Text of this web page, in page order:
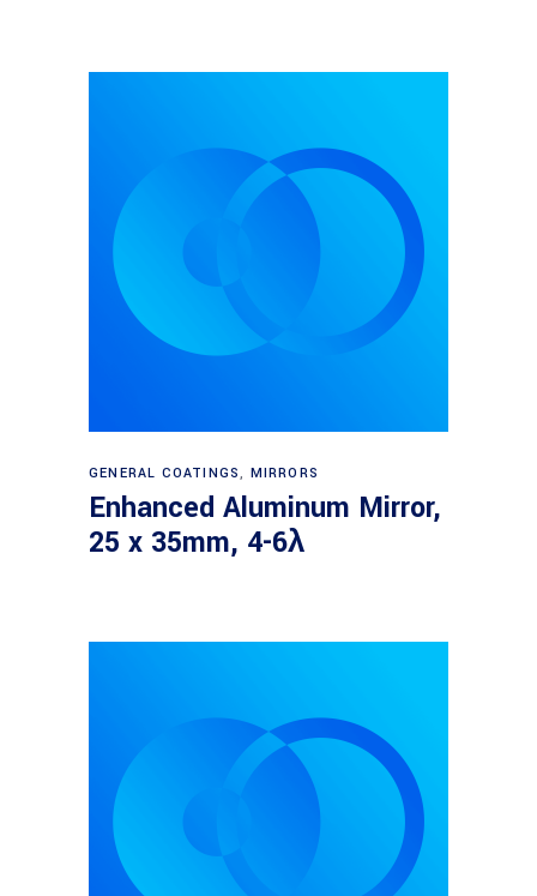
Read more
GENERAL COATINGS, MIRRORS
Enhanced Aluminum Mirror,
25 x 35mm, 4-6λ